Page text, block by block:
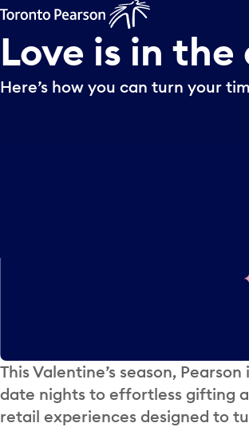
Love is in the
Here’s how you can turn your
This Valentine’s season,
date nights to effortless gifting
retail experiences designed to